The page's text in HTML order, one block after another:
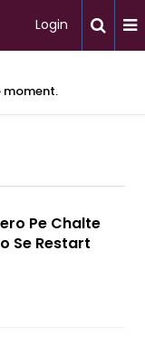
Login
moment.
Pe Chalte
Se Restart